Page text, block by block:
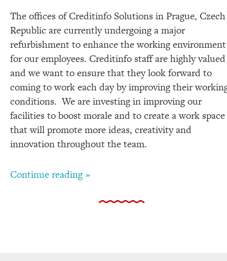
The offices of Creditinfo Solutions in Prague, Czech
Republic are currently undergoing a major
refurbishment to enhance the working environment
for our employees. Creditinfo staff are highly valued
and we want to ensure that they look forward to
coming to work each day by improving their
conditions. We are investing in improving our
facilities to boost morale and to create a work space
that will promote more ideas, creativity and
innovation throughout the team.
Continue reading »